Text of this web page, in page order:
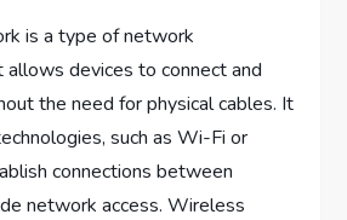
is a type of network
allows devices to connect and
the need for physical cables. It
such as Wi-Fi or
connections between
network access. Wireless